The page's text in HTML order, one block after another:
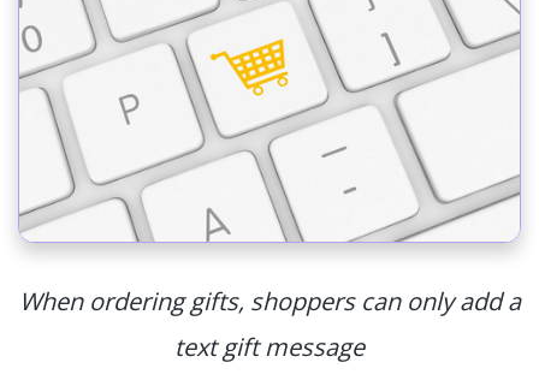
When ordering gifts, shoppers can only add a
text gift message